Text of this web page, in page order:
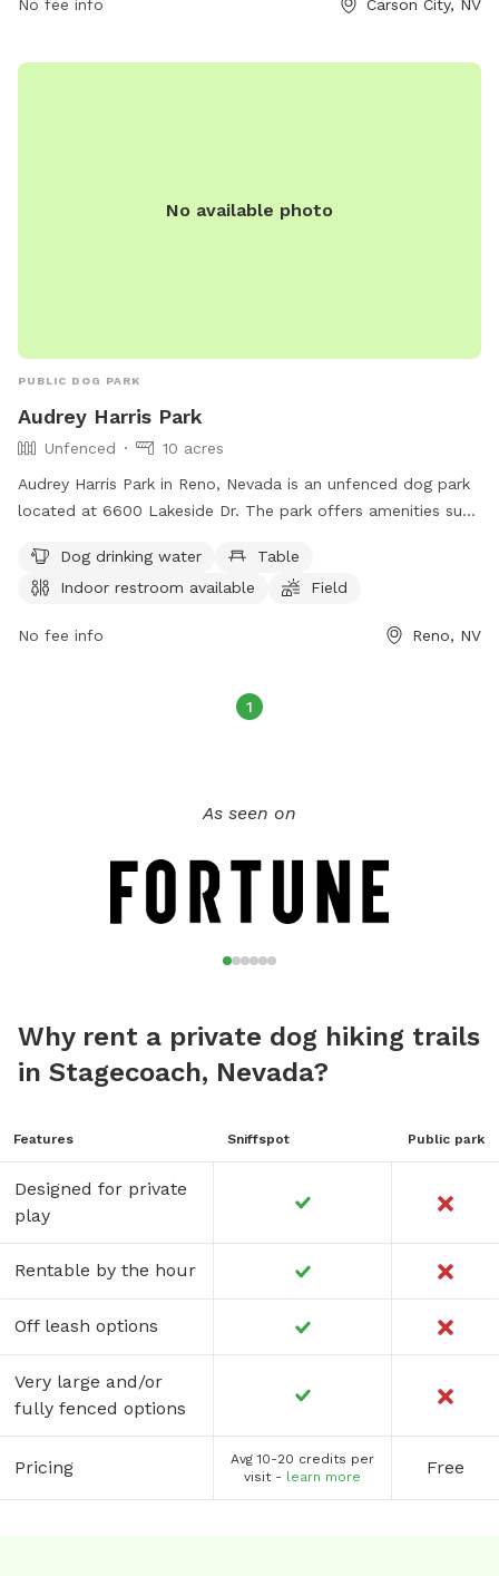
park at 775-887-2000.
No fee info Carson City, NV
No available photo
PUBLIC DOG PARK
Audrey Harris Park
Unfenced
10 acres
Audrey Harris Park in Reno, Nevada is an unfenced dog park
located at 6600 Lakeside Dr. The park offers amenities such
and a trail for dogs to enjoy. More information can be found
on the park's website at tmparksfoundation.org or by
Dog drinking water
Table
Indoor restroom available
Field
No fee info Reno, NV
1
As seen on
Why rent a private dog hiking trails
in Stagecoach, Nevada?
Features Sniffspot Public park
Designed for private
play
Rentable by the hour
Off leash options
Very large and/or
fully fenced options
Pricing
Avg 10-20 credits per
visit - learn more Free